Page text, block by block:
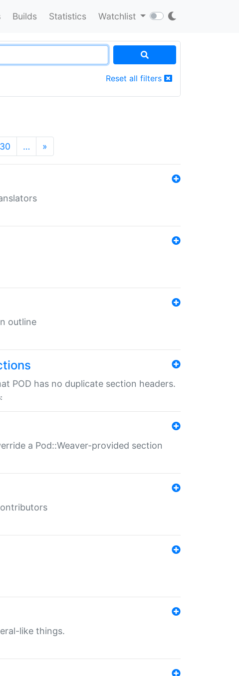
Builds Statistics Watchlist
Reset all filters
30 … »
outline
POD has no duplicate section headers.
a Pod::Weaver-provided section
like things.